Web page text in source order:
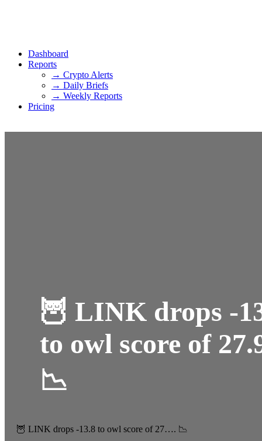
Dashboard
Reports
→ Crypto Alerts
→ Daily Briefs
→ Weekly Reports
Pricing
🦉 LINK drops -
to owl score of
📉
🦉 LINK drops -13.8 to owl score of 27…. 📉